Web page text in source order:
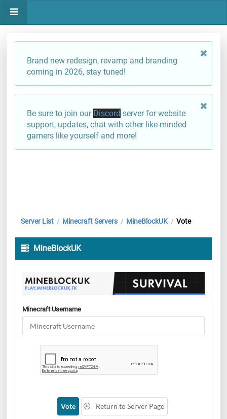
Brand new redesign, revamp and branding
coming in 2026, stay tuned!
Be sure to join our Discord server for website
support, updates, chat with other like-minded
gamers like yourself and more!
Server List / Minecraft Servers / MineBlockUK / Vote
MineBlockUK
Minecraft Username
Vote Return to Server Page